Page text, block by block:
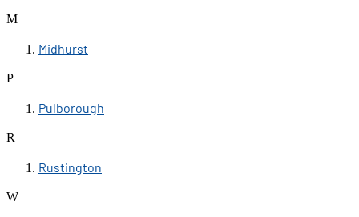
M
Midhurst
P
Pulborough
R
Rustington
W